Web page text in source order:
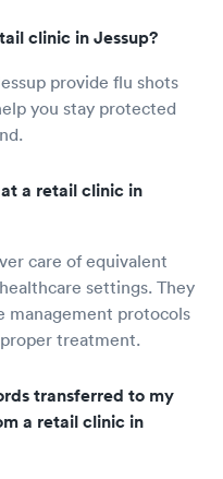
clinic in Jessup?
provide flu shots
you stay protected
a retail clinic in
care of equivalent
settings. They
management protocols
treatment.
transferred to my
a retail clinic in